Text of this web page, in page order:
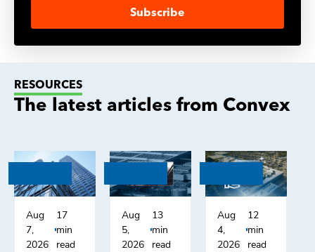
Subscribe
RESOURCES
The latest articles from Convex
Aug
7,
2026
17
min
read
Aug
5,
2026
13
min
read
Aug
4,
2026
12
min
read